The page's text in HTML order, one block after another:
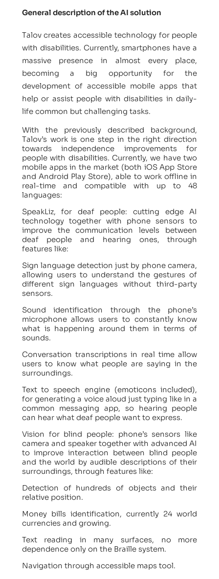
General description of the AI solution
Talov creates accessible technology for people
with disabilities. Currently, smartphones have a
massive presence in almost every place,
becoming a big opportunity for the
development of accessible mobile apps that
help or assist people with disabilities in daily-
life common but challenging tasks.
With the previously described background,
Talov’s work is one step in the right direction
towards independence improvements for
people with disabilities. Currently, we have two
mobile apps in the market (both iOS App Store
and Android Play Store), able to work offline in
real-time and compatible with up to 48
languages:
SpeakLiz, for deaf people: cutting edge AI
technology together with phone sensors to
improve the communication levels between
deaf people and hearing ones, through
features like:
Sign language detection just by phone camera,
allowing users to understand the gestures of
different sign languages without third-party
sensors.
Sound identification through the phone’s
microphone allows users to constantly know
what is happening around them in terms of
sounds.
Conversation transcriptions in real time allow
users to know what people are saying in the
surroundings.
Text to speech engine (emoticons included),
for generating a voice aloud just typing like in a
common messaging app, so hearing people
can hear what deaf people want to express.
Vision for blind people: phone’s sensors like
camera and speaker together with advanced AI
to improve interaction between blind people
and the world by audible descriptions of their
surroundings, through features like:
Detection of hundreds of objects and their
relative position.
Money bills identification, currently 24 world
currencies and growing.
Text reading in many surfaces, no more
dependence only on the Braille system.
Navigation through accessible maps tool.